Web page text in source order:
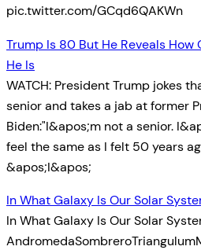
pic.twitter.com/GCqd6QAKWn
Trump Is 80 But He Reveals How
He Is
WATCH: President Trump jokes
senior and takes a jab at former
Biden:"I&apos;m not a senior.
feel the same as I felt 50 years
&apos;I&apos;
In What Galaxy Is Our Solar
In What Galaxy Is Our Solar